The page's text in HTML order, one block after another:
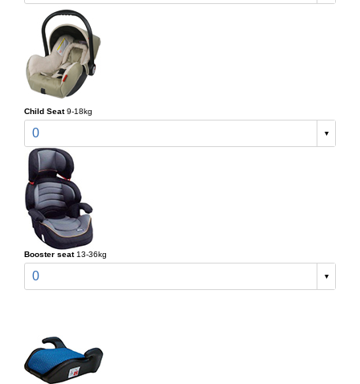
Child Seat 9-18kg
0
Booster seat 13-36kg
0